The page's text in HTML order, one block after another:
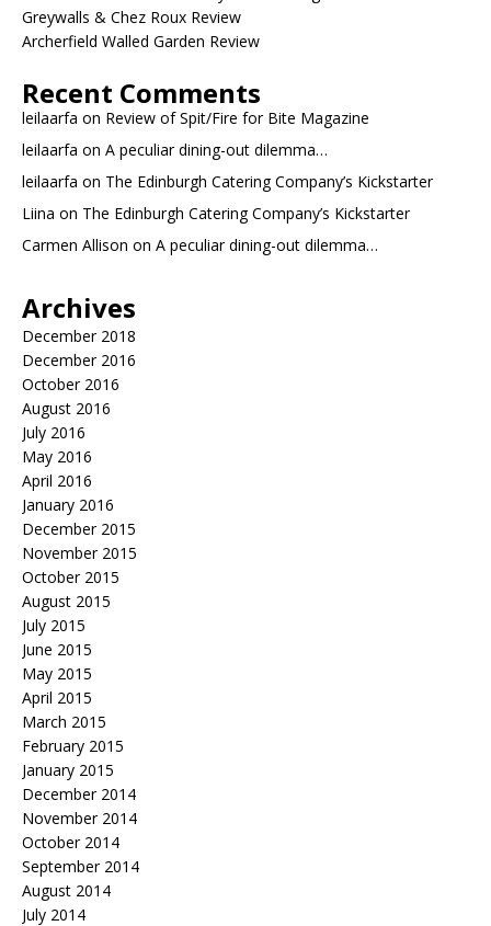
Greywalls & Chez Roux Review
Archerfield Walled Garden Review
Recent Comments
leilaarfa on Review of Spit/Fire for Bite Magazine
leilaarfa on A peculiar dining-out dilemma…
leilaarfa on The Edinburgh Catering Company’s Kickstarter
Liina on The Edinburgh Catering Company’s Kickstarter
Carmen Allison on A peculiar dining-out dilemma…
Archives
December 2018
December 2016
October 2016
August 2016
July 2016
May 2016
April 2016
January 2016
December 2015
November 2015
October 2015
August 2015
July 2015
June 2015
May 2015
April 2015
March 2015
February 2015
January 2015
December 2014
November 2014
October 2014
September 2014
August 2014
July 2014